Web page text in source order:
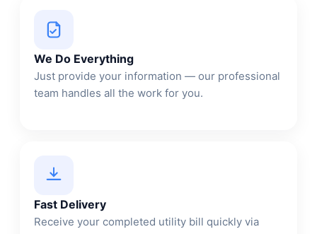
We Do Everything
Just provide your information — our professional
team handles all the work for you.
Fast Delivery
Receive your completed utility bill quickly via